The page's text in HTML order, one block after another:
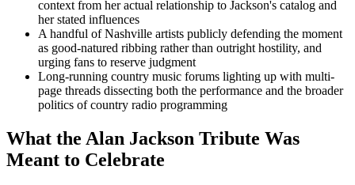
context from her actual relationship to Jackson's catalog and
her stated influences
A handful of Nashville artists publicly defending the moment
as good-natured ribbing rather than outright hostility, and
urging fans to reserve judgment
Long-running country music forums lighting up with multi-
page threads dissecting both the performance and the broader
politics of country radio programming
What the Alan Jackson Tribute Was
Meant to Celebrate